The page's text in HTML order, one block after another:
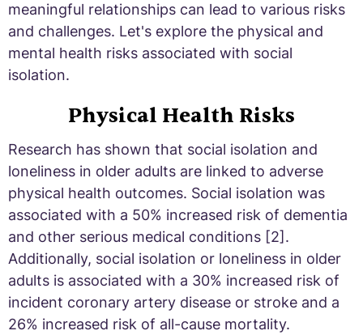
meaningful relationships can lead to various risks
and challenges. Let's explore the physical and
mental health risks associated with social
isolation.
Physical Health Risks
Research has shown that social isolation and
loneliness in older adults are linked to adverse
physical health outcomes. Social isolation was
associated with a 50% increased risk of dementia
and other serious medical conditions [2].
Additionally, social isolation or loneliness in older
adults is associated with a 30% increased risk of
incident coronary artery disease or stroke and a
26% increased risk of all-cause mortality.